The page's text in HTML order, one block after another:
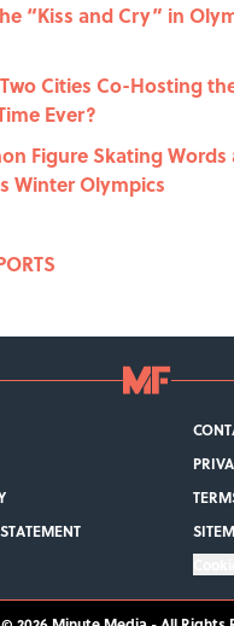
“Kiss and Cry” in
Cities Co-Hosting
Ever?
Figure Skating Words
Winter Olympics